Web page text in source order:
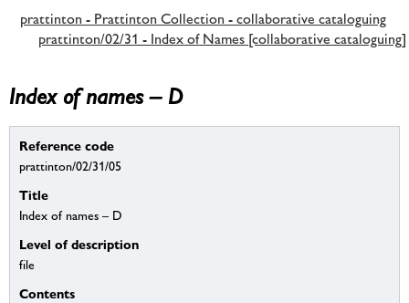
prattinton - Prattinton Collection - collaborative cataloguing
prattinton/02/31 - Index of Names [collaborative cataloguing]
Index of names – D
Reference code
prattinton/02/31/05
Title
Index of names – D
Level of description
file
Contents